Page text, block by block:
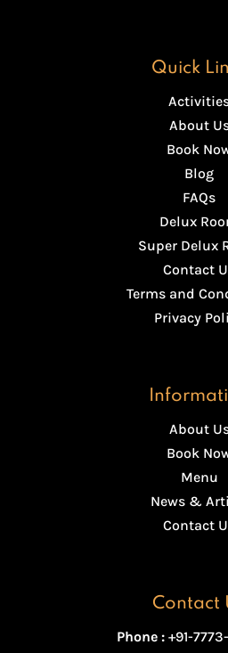
Quick
About
Book
Blog
FAQs
Delux
Super Delux
Contact
Terms and
Privacy
About
Book
Menu
News &
Contact
Contact
Phone : +91-